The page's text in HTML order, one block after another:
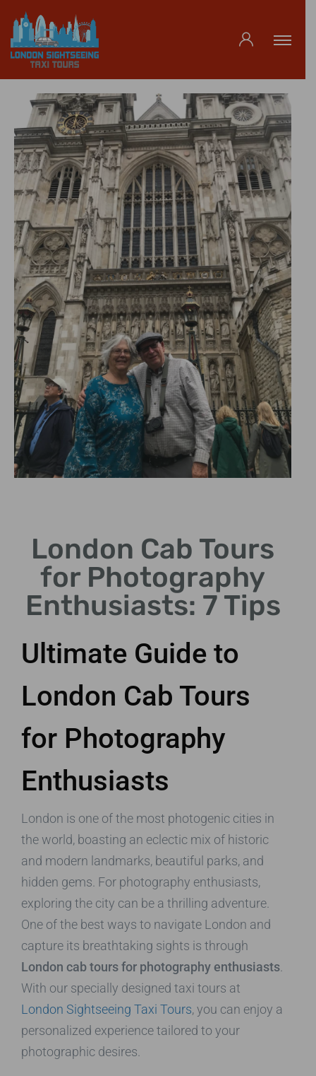
Custom tours designed for
the perfect shot
opportunities.
London Cab Tours
for Photography
Enthusiasts: 7 Tips
Ultimate Guide to
London Cab Tours
for Photography
Enthusiasts
London is one of the most photogenic cities in
the world, boasting an eclectic mix of historic
and modern landmarks, beautiful parks, and
hidden gems. For photography enthusiasts,
exploring the city can be a thrilling adventure.
One of the best ways to navigate London and
capture its breathtaking sights is through
London cab tours for photography enthusiasts
With our specially designed taxi tours at
London Sightseeing Taxi Tours, you can enjoy a
personalized experience tailored to your
photographic desires.